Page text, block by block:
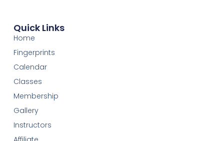
Quick Links
Home
Fingerprints
Calendar
Classes
Membership
Gallery
Instructors